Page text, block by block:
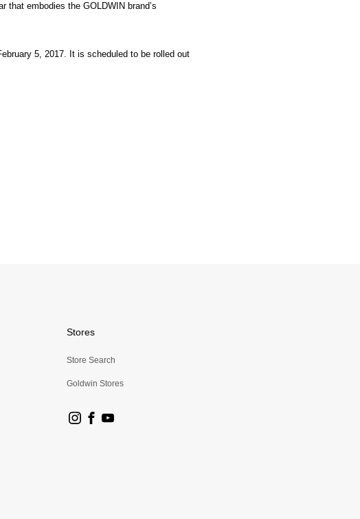
that embodies the GOLDWIN brand’s
5, 2017. It is scheduled to be rolled out
Stores
Store Search
Goldwin Stores